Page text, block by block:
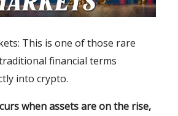
This is one of those rare
financial terms
into crypto.
when assets are on the rise,